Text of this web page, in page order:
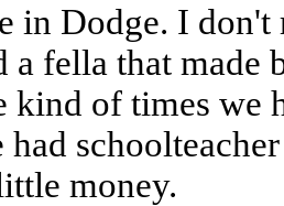
in Dodge. I don't
a fella that made
kind of times we
had
money.